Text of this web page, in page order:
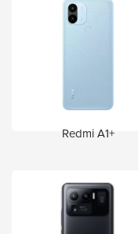
Redmi A1+